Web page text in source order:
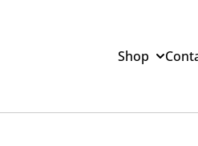
Shop